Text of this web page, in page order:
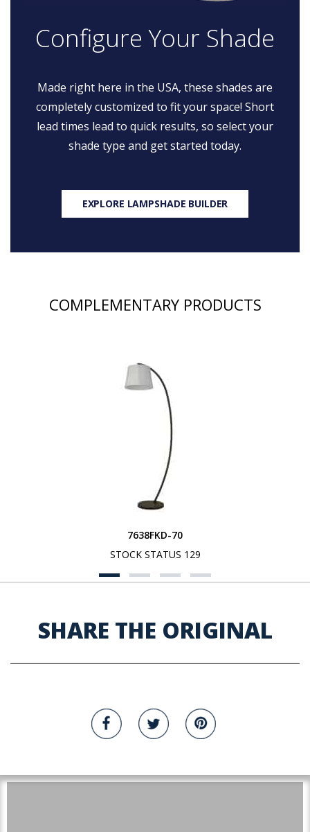
Configure Your Shade
Made right here in the USA, these shades are
completely customized to fit your space! Short
lead times lead to quick results, so select your
shade type and get started today.
EXPLORE LAMPSHADE BUILDER
COMPLEMENTARY PRODUCTS
7638FKD-70
STOCK STATUS 129
SHARE THE ORIGINAL